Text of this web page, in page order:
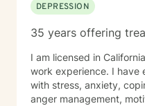
DEPRESSION
35 years offering
I am licensed in
work experience. I have
with stress, anxiety,
anger management,